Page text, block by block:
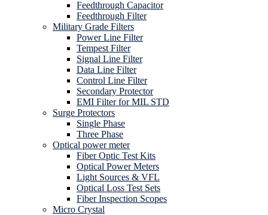
Feedthrough Capacitor
Feedthrough Filter
Military Grade Filters
Power Line Filter
Tempest Filter
Signal Line Filter
Data Line Filter
Control Line Filter
Secondary Protector
EMI Filter for MIL STD
Surge Protectors
Single Phase
Three Phase
Optical power meter
Fiber Optic Test Kits
Optical Power Meters
Light Sources & VFL
Optical Loss Test Sets
Fiber Inspection Scopes
Micro Crystal